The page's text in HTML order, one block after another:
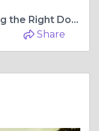
The Ultimate Guide to Choosing the Right Dog Calming Products, Dog Supplements, and Australian Dog Food
Share